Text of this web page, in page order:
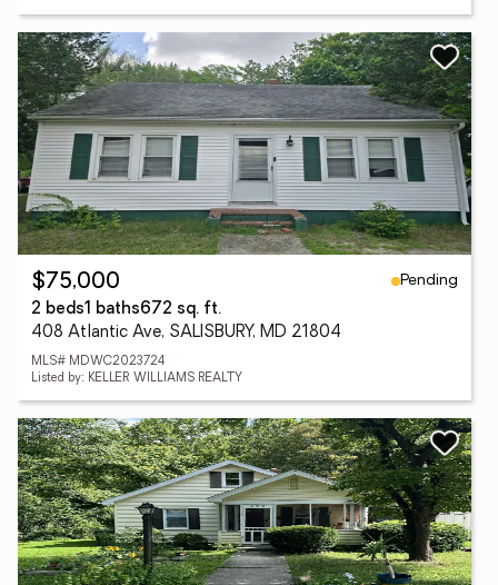
$75,000
Pending
2 beds1 baths672 sq. ft.
408 Atlantic Ave, SALISBURY, MD 21804
MLS# MDWC2023724
Listed by: KELLER WILLIAMS REALTY